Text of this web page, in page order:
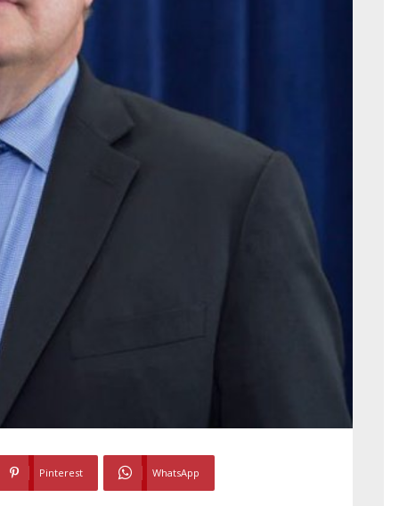
Pinterest WhatsApp